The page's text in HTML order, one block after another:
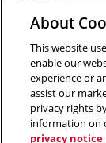
About
This website
enable our
experience or
assist our
privacy rights
information on
privacy notice